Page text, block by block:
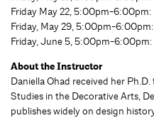
Friday May 22, 5:00pm-6:00pm:
Friday, May 29, 5:00pm-
Friday, June 5, 5:00pm-
About the Instructor
Daniella Ohad received her
Studies in the Decorative Arts,
publishes widely on design